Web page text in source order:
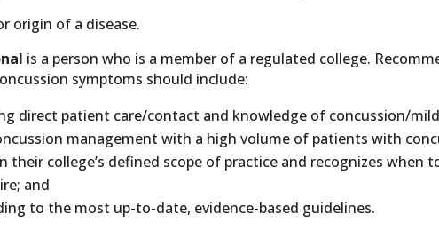
origin of a disease.
is a person who is a member of a regulated college.
symptoms should include:
direct patient care/contact and knowledge of concussion/
management with a high volume of patients with
their college’s defined scope of practice and recognizes
and
to the most up-to-date, evidence-based guidelines.